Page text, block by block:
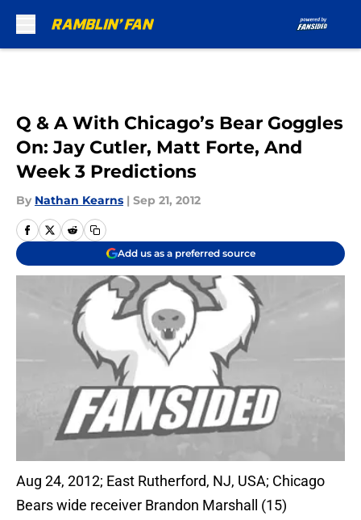
Q & A With Chicago’s Bear Goggles
On: Jay Cutler, Matt Forte, And
Week 3 Predictions
By Nathan Kearns | Sep 21, 2012
Add us as a preferred source
Aug 24, 2012; East Rutherford, NJ, USA; Chicago
Bears wide receiver Brandon Marshall (15)